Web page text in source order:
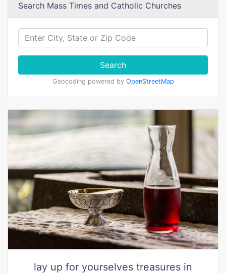
Search Mass Times and Catholic Churches
Search
Geocoding powered by OpenStreetMap
lay up for yourselves treasures in